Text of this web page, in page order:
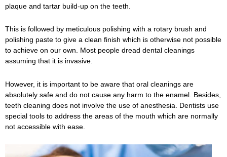
plaque and tartar build-up on the teeth.
This is followed by meticulous polishing with a rotary brush and
polishing paste to give a clean finish which is otherwise not possible
to achieve on our own. Most people dread dental cleanings
assuming that it is invasive.
However, it is important to be aware that oral cleanings are
absolutely safe and do not cause any harm to the enamel. Besides,
teeth cleaning does not involve the use of anesthesia. Dentists use
special tools to address the areas of the mouth which are normally
not accessible with ease.